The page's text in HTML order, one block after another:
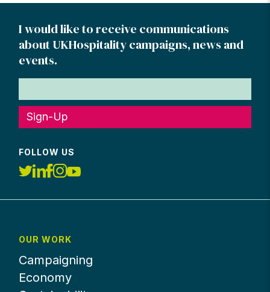
I would like to receive communications
about UKHospitality campaigns, news and
events.
Sign-Up
FOLLOW US
OUR WORK
Campaigning
Economy